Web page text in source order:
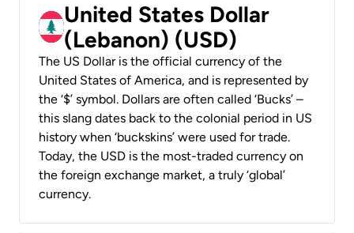
United States Dollar
(Lebanon) (USD)
The US Dollar is the official currency of the
United States of America, and is represented by
the ‘$’ symbol. Dollars are often called ‘Bucks’ –
this slang dates back to the colonial period in US
history when ‘buckskins’ were used for trade.
Today, the USD is the most-traded currency on
the foreign exchange market, a truly ‘global’
currency.